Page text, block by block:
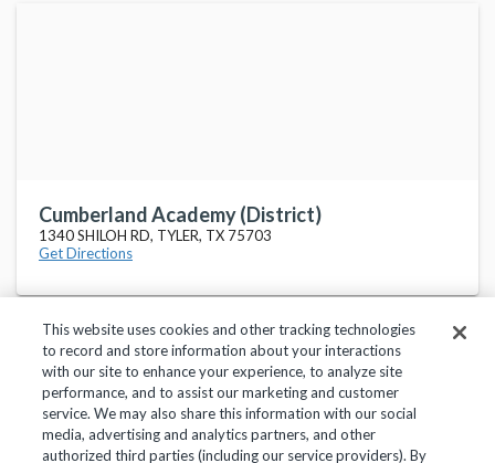
Cumberland Academy (District)
1340 SHILOH RD, TYLER, TX 75703
Get Directions
Privacy Policy Terms of Use Help Center
This website uses cookies and other tracking technologies
to record and store information about your interactions
with our site to enhance your experience, to analyze site
performance, and to assist our marketing and customer
service. We may also share this information with our social
media, advertising and analytics partners, and other
authorized third parties (including our service providers). By